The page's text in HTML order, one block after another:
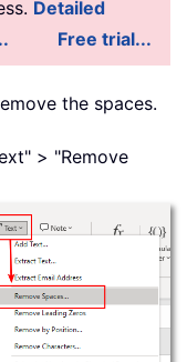
Detailed
Free trial...
the spaces.
> "Remove